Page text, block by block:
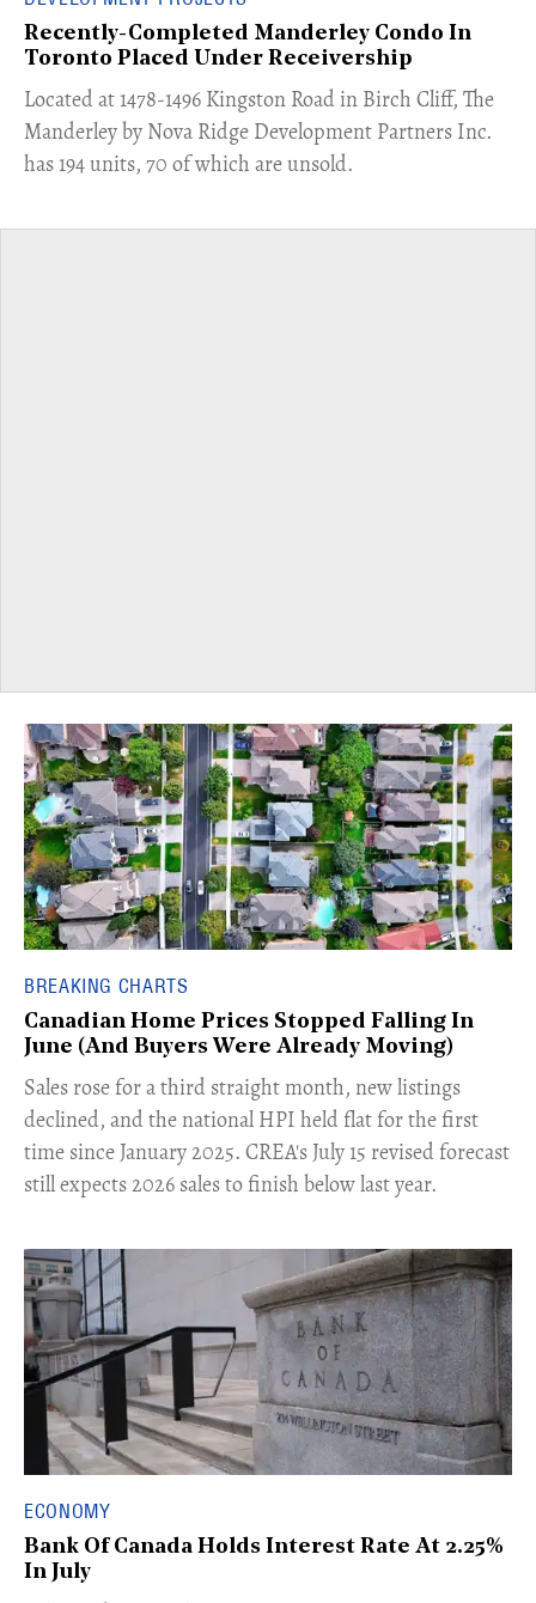
Recently-Completed Manderley Condo In
Toronto Placed Under Receivership
​Located at 1478-1496 Kingston Road in Birch Cliff, The
Manderley by Nova Ridge Development Partners Inc.
has 194 units, 70 of which are unsold.
BREAKING CHARTS
Canadian Home Prices Stopped Falling In
June (And Buyers Were Already Moving)
​Sales rose for a third straight month, new listings
declined, and the national HPI held flat for the first
time since January 2025. CREA's July 15 revised forecast
still expects 2026 sales to finish below last year.
ECONOMY
Bank Of Canada Holds Interest Rate At 2.25%
In July